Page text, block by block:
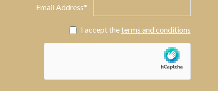
Email Address*
I accept theterms and conditions